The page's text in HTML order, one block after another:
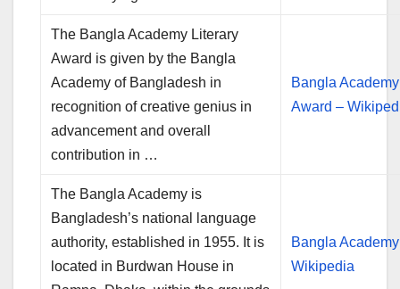
The Bangla Academy Literary
Award is given by the Bangla
Academy of Bangladesh in
recognition of creative genius in
advancement and overall
contribution in …
Bangla
Award –
The Bangla Academy is
Bangladesh’s national language
authority, established in 1955. It is
located in Burdwan House in
Bangla
Wikipedia